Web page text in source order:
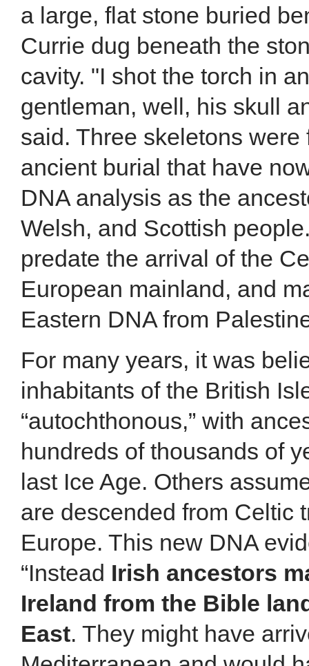
a large, flat stone buried
Currie dug beneath the
cavity. "I shot the torch in
gentleman, well, his skull
said. Three skeletons were
ancient burial that have
DNA analysis as the
Welsh, and Scottish
predate the arrival of the
European mainland, and
Eastern DNA from
For many years, it was
inhabitants of the British
“autochthonous,” with
hundreds of thousands of
last Ice Age. Others
are descended from Celtic
Europe. This new DNA
“Instead Irish ancestors
Ireland from the Bible
East. They might have